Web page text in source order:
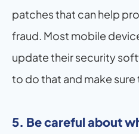
patches that can help
fraud. Most mobile
update their security
to do that and make
5. Be careful about